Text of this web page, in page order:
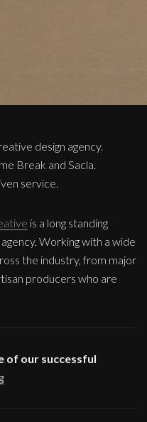
design agency.
Break and Sacla.
service.
is a long standing
Working with a wide
the industry, from major
producers who are
of our successful